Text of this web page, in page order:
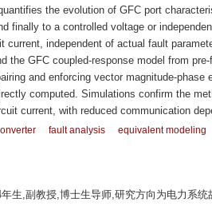
the evolution of GFC port
finally to a controlled voltage or
current, independent of actual fault
the GFC coupled-response model from
and enforcing vector magnitude-
computed. Simulations confirm the
current, with reduced communication
fault analysis equivalent modeling
生,副教授,博士生导师,研究方向为电力系